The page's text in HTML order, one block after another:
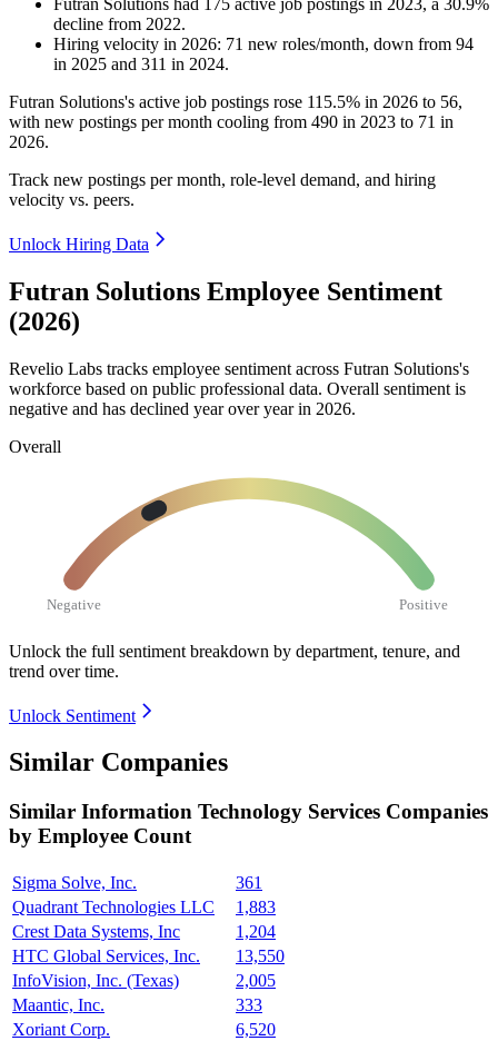
Futran Solutions had 175 active job postings in 2023, a 30.9%
decline from 2022.
Hiring velocity in 2026: 71 new roles/month, down from 94
in 2025 and 311 in 2024.
Futran Solutions's active job postings rose 115.5% in 2026 to 56,
with new postings per month cooling from 490 in 2023 to 71 in
2026.
Track new postings per month, role-level demand, and hiring
velocity vs. peers.
Unlock Hiring Data
Futran Solutions Employee Sentiment
(2026)
Revelio Labs tracks employee sentiment across Futran Solutions's
workforce based on public professional data. Overall sentiment is
negative and has declined year over year in 2026.
Overall
Negative Positive
Unlock the full sentiment breakdown by department, tenure, and
trend over time.
Unlock Sentiment
Similar Companies
Similar Information Technology Services Companies
by Employee Count
Sigma Solve, Inc.
361
Quadrant Technologies LLC
1,883
Crest Data Systems, Inc
1,204
HTC Global Services, Inc.
13,550
InfoVision, Inc. (Texas)
2,005
Maantic, Inc.
333
Xoriant Corp.
6,520